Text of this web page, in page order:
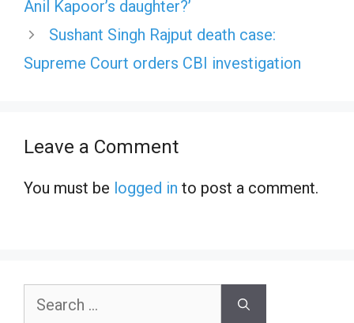
Anil Kapoor’s daughter?’
Sushant Singh Rajput death case:
Supreme Court orders CBI investigation
Leave a Comment
You must be logged in to post a comment.
Search